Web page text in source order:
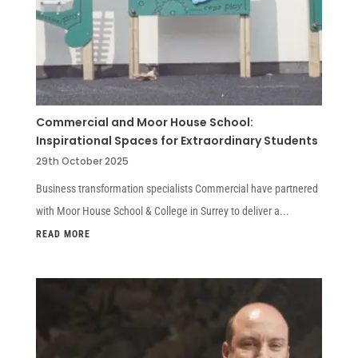
Commercial and Moor House School:
Inspirational Spaces for Extraordinary Students
29th October 2025
Business transformation specialists Commercial have partnered
with Moor House School & College in Surrey to deliver a...
READ MORE